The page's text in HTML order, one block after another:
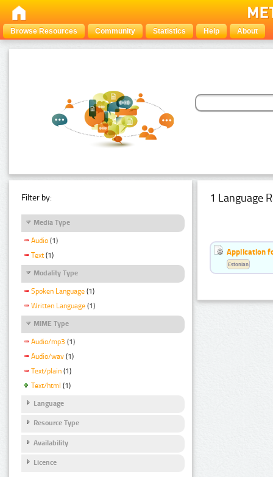
Browse Resources Community Statistics Help About
Filter by:
Media Type
Audio (1)
Text (1)
Modality Type
Spoken Language (1)
Written Language (1)
MIME Type
Audio/mp3 (1)
Audio/wav (1)
Text/plain (1)
Text/html (1)
Language
Resource Type
Availability
Licence
1 Language
Application
Estonian